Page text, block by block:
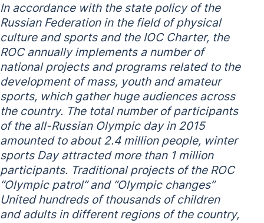
In accordance with the state policy of the
Russian Federation in the field of physical
culture and sports and the IOC Charter, the
ROC annually implements a number of
national projects and programs related to the
development of mass, youth and amateur
sports, which gather huge audiences across
the country. The total number of participants
of the all-Russian Olympic day in 2015
amounted to about 2.4 million people, winter
sports Day attracted more than 1 million
participants. Traditional projects of the ROC
“Olympic patrol” and “Olympic changes”
United hundreds of thousands of children
and adults in different regions of the country,